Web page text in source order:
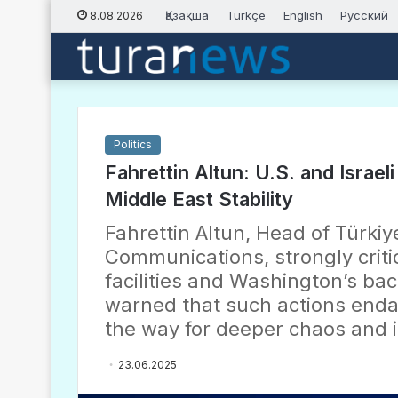
8.08.2026 Қазақша Türkçe English Русский
Politics
Fahrettin Altun: U.S. and
Middle East Stability
Fahrettin Altun, Head of
Communications, strongly
facilities and Washington’s
warned that such actions
the way for deeper chaos
23.06.2025